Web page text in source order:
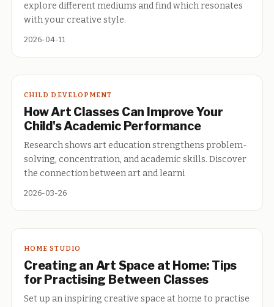
explore different mediums and find which resonates
with your creative style.
2026-04-11
CHILD DEVELOPMENT
How Art Classes Can Improve Your
Child's Academic Performance
Research shows art education strengthens problem-
solving, concentration, and academic skills. Discover
the connection between art and learni
2026-03-26
HOME STUDIO
Creating an Art Space at Home: Tips
for Practising Between Classes
Set up an inspiring creative space at home to practise